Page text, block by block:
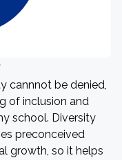
cannnot be denied,
of inclusion and
school. Diversity
preconceived
growth, so it helps